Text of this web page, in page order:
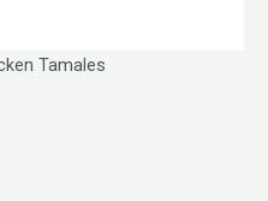
Tamales